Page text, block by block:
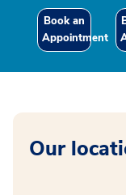
Book an
Appointment
Our